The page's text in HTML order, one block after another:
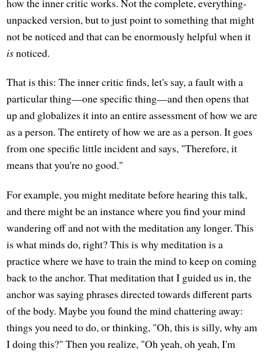
how the inner critic works. Not the complete, everything-
unpacked version, but to just point to something that might
not be noticed and that can be enormously helpful when it
isnoticed.
That is this: The inner critic finds, let's say, a fault with a
particular thing—one specific thing—and then opens that
up and globalizes it into an entire assessment of how we are
as a person. The entirety of how we are as a person. It goes
from one specific little incident and says, "Therefore, it
means that you're no good."
For example, you might meditate before hearing this talk,
and there might be an instance where you find your mind
wandering off and not with the meditation any longer. This
is what minds do, right? This is why meditation is a
practice where we have to train the mind to keep on coming
back to the anchor. That meditation that I guided us in, the
anchor was saying phrases directed towards different parts
of the body. Maybe you found the mind chattering away:
things you need to do, or thinking, "Oh, this is silly, why am
I doing this?" Then you realize, "Oh yeah, oh yeah, I'm